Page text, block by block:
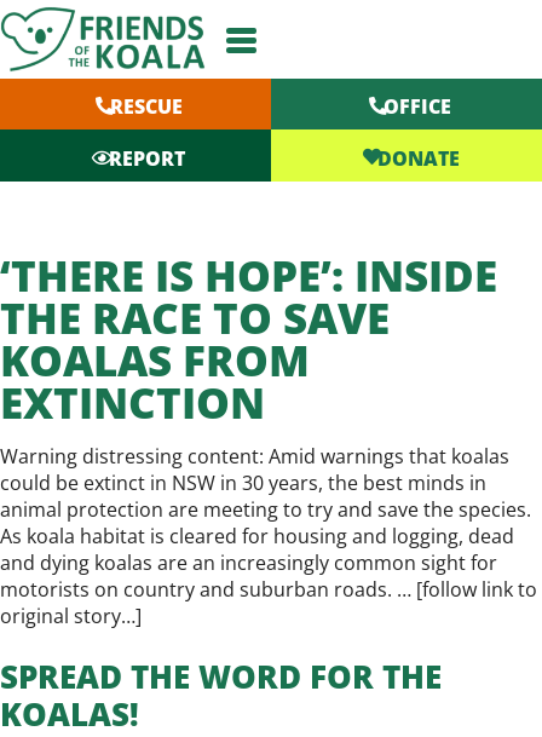
Skip
to
content
RESCUE
OFFICE
REPORT
DONATE
‘THERE IS HOPE’: INSIDE
THE RACE TO SAVE
KOALAS FROM
EXTINCTION
Warning distressing content: Amid warnings that koalas
could be extinct in NSW in 30 years, the best minds in
animal protection are meeting to try and save the species.
As koala habitat is cleared for housing and logging, dead
and dying koalas are an increasingly common sight for
motorists on country and suburban roads. … [follow link to
original story…]
SPREAD THE WORD FOR THE
KOALAS!